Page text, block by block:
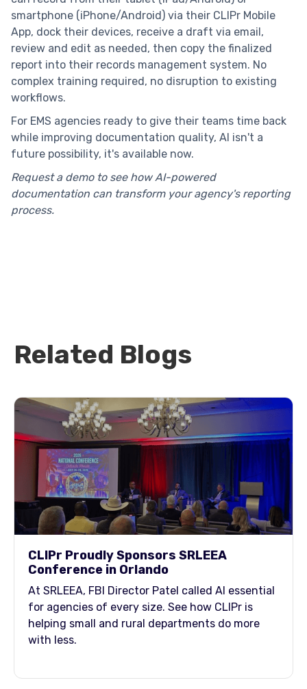
smartphone (iPhone/Android) via their CLIPr Mobile
App, dock their devices, receive a draft via email,
review and edit as needed, then copy the finalized
report into their records management system. No
complex training required, no disruption to existing
workflows.
For EMS agencies ready to give their teams time back
while improving documentation quality, AI isn't a
future possibility, it's available now.
Request a demo to see how AI-powered
documentation can transform your agency's reporting
process.
Related Blogs
CLIPr Proudly Sponsors SRLEEA
Conference in Orlando
At SRLEEA, FBI Director Patel called AI essential
for agencies of every size. See how CLIPr is
helping small and rural departments do more
with less.